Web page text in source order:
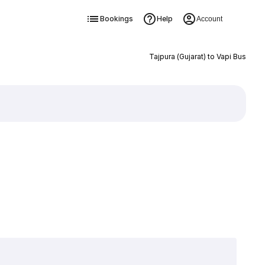
Bookings Help Account
Tajpura (Gujarat) to Vapi Bus